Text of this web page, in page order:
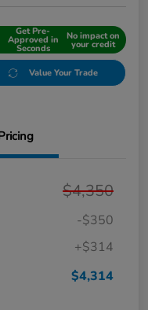
Get Pre-
Approved in
Seconds
No impact on
your credit
Value Your Trade
$4,350
-$350
+$314
$4,314